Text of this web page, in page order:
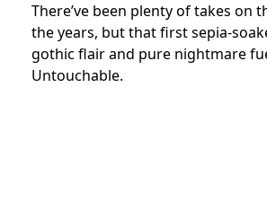
There’ve been plenty of takes on
the years, but that first sepia-
gothic flair and pure nightmare
Untouchable.